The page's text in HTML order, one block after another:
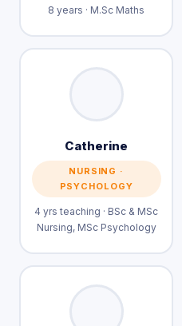
8 years · M.Sc Maths
Catherine
NURSING ·
PSYCHOLOGY
4 yrs teaching · BSc & MSc
Nursing, MSc Psychology